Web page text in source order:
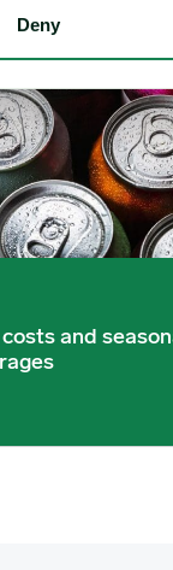
Deny
and